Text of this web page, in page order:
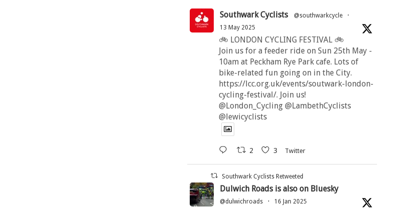
Southwark Cyclists @southwarkcycle
·
13 May 2025
🚲 LONDON CYCLING FESTIVAL 🚲
Join us for a feeder ride on Sun 25th May -
10am at Peckham Rye Park cafe. Lots of
bike-related fun going on in the City.
https://lcc.org.uk/events/soutwark-london-
cycling-festival/. Join us!
@London_Cycling @LambethCyclists
@lewicyclists
2 3 Twitter
Southwark Cyclists Retweeted
Dulwich Roads is also on Bluesky
@dulwichroads · 16 Jan 2025